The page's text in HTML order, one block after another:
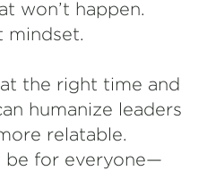
won’t happen.
mindset.
the right time and
humanize leaders
relatable.
be for everyone—